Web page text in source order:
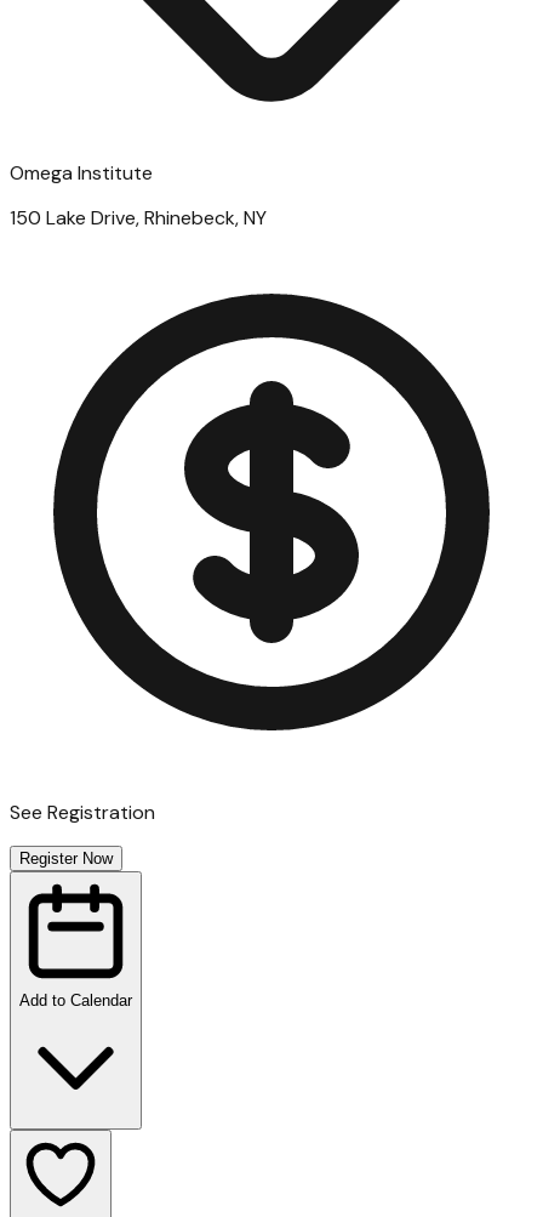
Omega Institute
150 Lake Drive, Rhinebeck, NY
See Registration
Register Now
Add to Calendar